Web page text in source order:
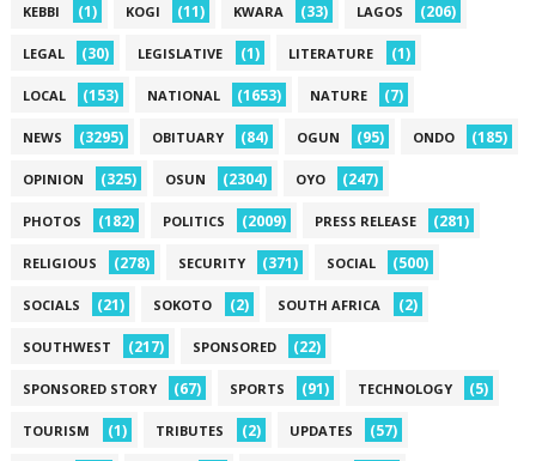
KEBBI (1) KOGI (11) KWARA (33) LAGOS (206)
LEGAL (30) LEGISLATIVE (1) LITERATURE (1)
LOCAL (153) NATIONAL (1653) NATURE (7)
NEWS (3295) OBITUARY (84) OGUN (95) ONDO (185)
OPINION (325) OSUN (2304) OYO (247)
PHOTOS (182) POLITICS (2009) PRESS RELEASE (281)
RELIGIOUS (278) SECURITY (371) SOCIAL (500)
SOCIALS (21) SOKOTO (2) SOUTH AFRICA (2)
SOUTHWEST (217) SPONSORED (22)
SPONSORED STORY (67) SPORTS (91) TECHNOLOGY (5)
TOURISM (1) TRIBUTES (2) UPDATES (57)